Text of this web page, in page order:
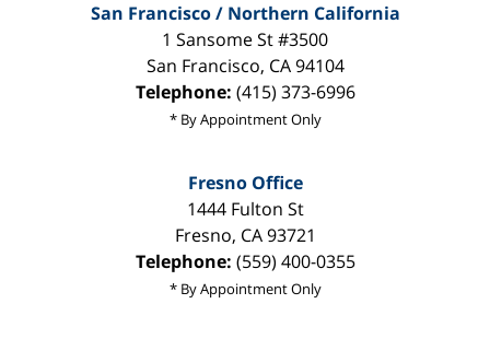
San Francisco / Northern California
1 Sansome St #3500
San Francisco, CA 94104
Telephone: (415) 373-6996
* By Appointment Only
Fresno Office
1444 Fulton St
Fresno, CA 93721
Telephone: (559) 400-0355
* By Appointment Only